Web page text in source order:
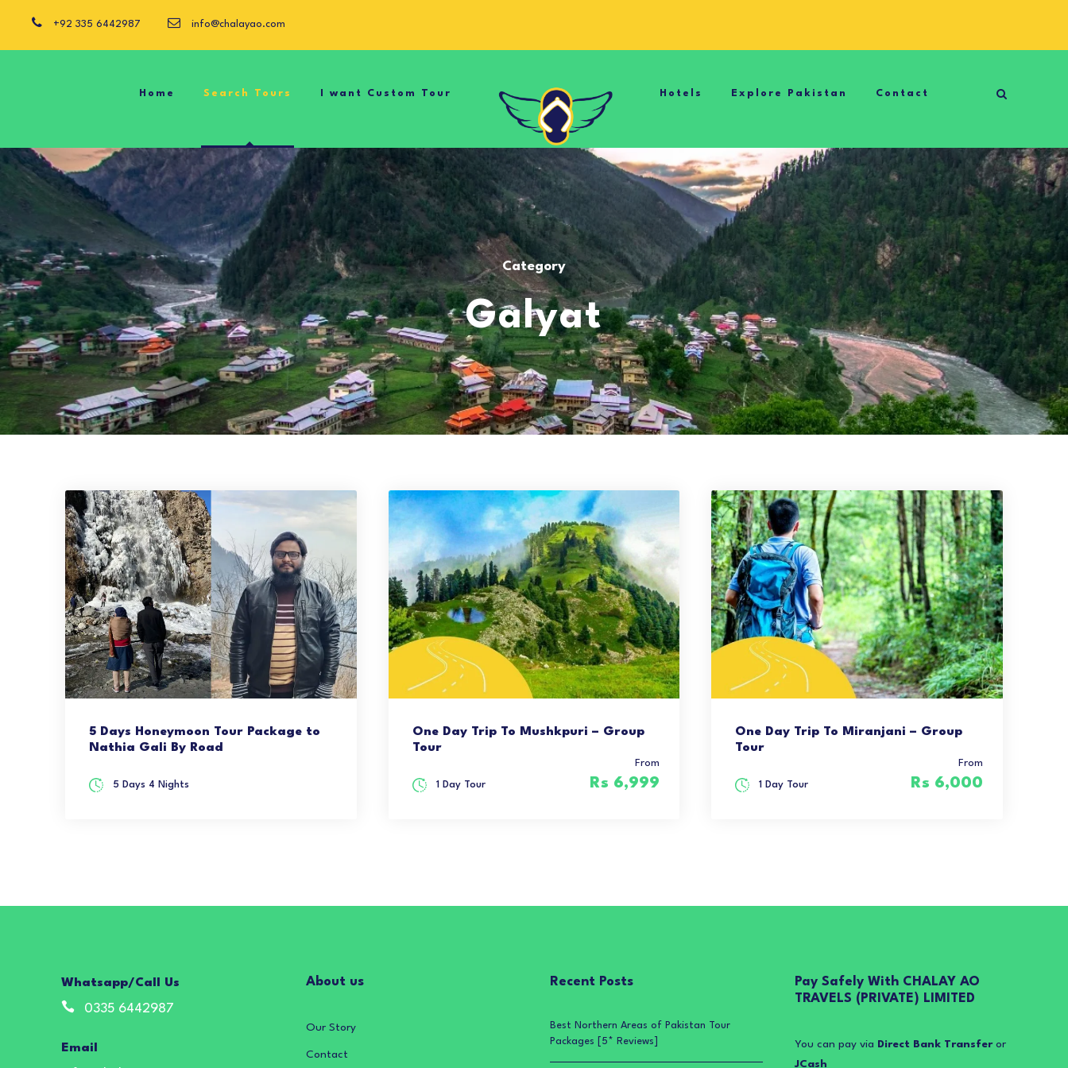
+92 335 6442987 info@chalayao.com
Home Search Tours I want Custom Tour Hotels Explore Pakistan Contact
Category
Galyat
5 Days Honeymoon Tour Package to
Nathia Gali By Road
5 Days 4 Nights
One Day Trip To Mushkpuri – Group
Tour
From
Rs 6,999
1 Day Tour
One Day Trip To Miranjani – Group
Tour
From
Rs 6,000
1 Day Tour
Whatsapp/Call Us
0335 6442987
Email
About us
Our Story
Contact
Recent Posts
Best Northern Areas of Pakistan Tour
Packages [5* Reviews]
Pay Safely With CHALAY AO
TRAVELS (PRIVATE) LIMITED
You can pay via Direct Bank Transferor
JCash